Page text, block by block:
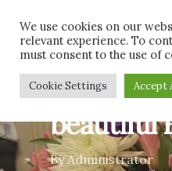
main
content
Thank
beautiful
By Administrator
We use cookies on our
relevant experience. To
must consent to the use of
Cookie Settings Accept